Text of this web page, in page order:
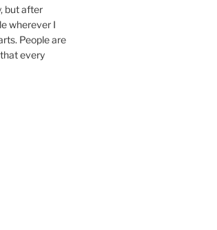
but after
wherever I
People are
every